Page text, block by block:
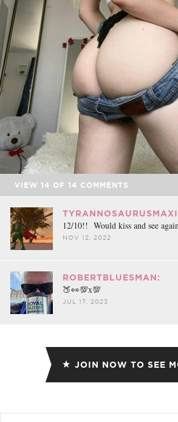
VIEW 14 OF 14 COMMENTS
12/10!! Would kiss and see
NOV 12, 2022
ROBERTBLUESMAN:
🍑👀💯x💯
JUL 17, 2023
JOIN NOW TO SEE